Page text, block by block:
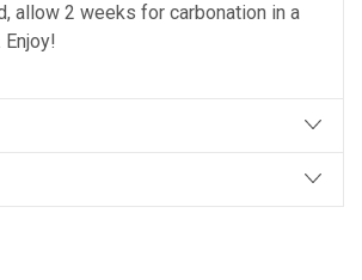
allow 2 weeks for carbonation in a
Enjoy!